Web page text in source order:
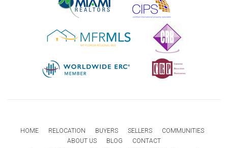
HOME RELOCATION BUYERS SELLERS
COMMUNITIES
ABOUT US
BLOG CONTACT